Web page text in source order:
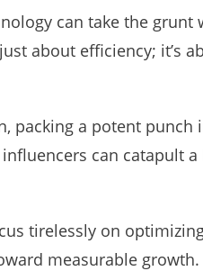
can take the grunt
about efficiency; it’s
packing a potent punch
can catapult a
tirelessly on
measurable growth.